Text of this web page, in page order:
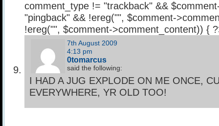
comment_type != "trackback" &&
"pingback" && !ereg("", $comment-
!ereg("", $comment->comment_content)) {
7th August 2009
4:13 pm
0tomarcus
said the following:
I HAD A JUG EXPLODE ON ME ONCE,
EVERYWHERE, YR OLD TOO!